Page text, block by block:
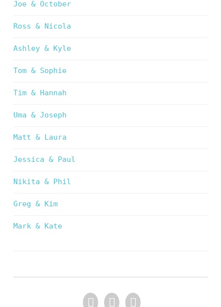
Joe & October
Ross & Nicola
Ashley & Kyle
Tom & Sophie
Tim & Hannah
Uma & Joseph
Matt & Laura
Jessica & Paul
Nikita & Phil
Greg & Kim
Mark & Kate